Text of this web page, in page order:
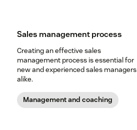
Sales management process
Creating an effective sales
management process is essential for
new and experienced sales managers
alike.
Management and coaching